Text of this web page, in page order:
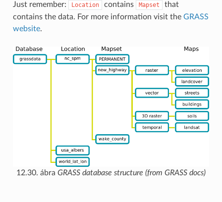
Just remember: Location contains Mapset
that
contains the data. For more information visit the GRASS
website.
12.30. ábra GRASS database structure (from GRASS docs)